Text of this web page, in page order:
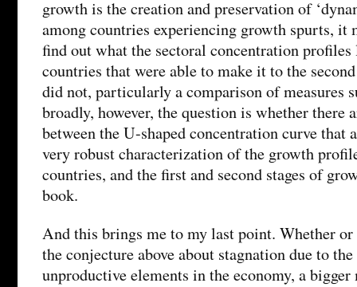
growth is the creation and preservation of
among countries experiencing growth spurts, it
find out what the sectoral concentration
countries that were able to make it to the
did not, particularly a comparison of measures
broadly, however, the question is whether there
between the U-shaped concentration curve that
very robust characterization of the growth
countries, and the first and second stages of
book.
And this brings me to my last point. Whether or
the conjecture above about stagnation due to
unproductive elements in the economy, a bigger